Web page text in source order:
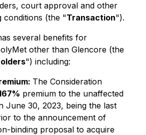
court approval and other
conditions (the "Transaction").
several benefits for
other than Glencore (the
") including:
The Consideration
premium to the unaffected
June 30, 2023, being the last
to the announcement of
binding proposal to acquire